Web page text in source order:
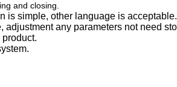
and closing.
is simple, other language is acceptable.
any parameters not need